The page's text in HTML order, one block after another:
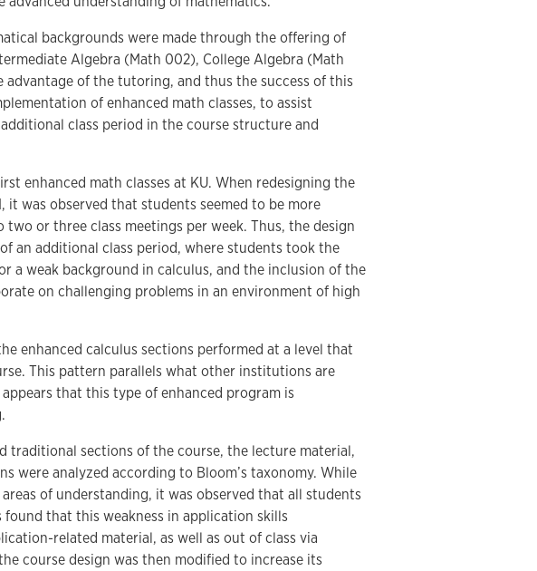
backgrounds were made through the offering of
Algebra (Math 002), College Algebra (Math
advantage of the tutoring, and thus the success of this
of enhanced math classes, to assist
class period in the course structure and
enhanced math classes at KU. When redesigning the
it was observed that students seemed to be more
or three class meetings per week. Thus, the design
an additional class period, where students took the
a weak background in calculus, and the inclusion of the
on challenging problems in an environment of high
enhanced calculus sections performed at a level that
This pattern parallels what other institutions are
that this type of enhanced program is
traditional sections of the course, the lecture material,
were analyzed according to Bloom’s taxonomy. While
of understanding, it was observed that all students
that this weakness in application skills
related material, as well as out of class via
course design was then modified to increase its